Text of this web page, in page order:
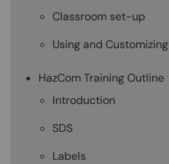
Classroom set-up
Using and
HazCom Training Outline
Introduction
SDS
Labels